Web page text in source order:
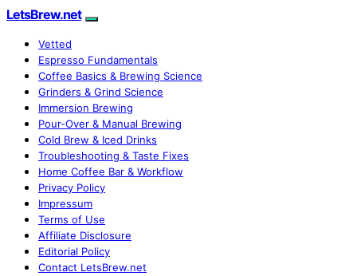
LetsBrew.net
Vetted
Espresso Fundamentals
Coffee Basics & Brewing Science
Grinders & Grind Science
Immersion Brewing
Pour-Over & Manual Brewing
Cold Brew & Iced Drinks
Troubleshooting & Taste Fixes
Home Coffee Bar & Workflow
Privacy Policy
Impressum
Terms of Use
Affiliate Disclosure
Editorial Policy
Contact LetsBrew.net